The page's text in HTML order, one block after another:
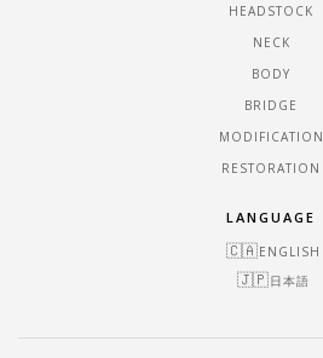
HEADSTOCK
NECK
BODY
BRIDGE
MODIFICATION
RESTORATION
LANGUAGE
ENGLISH
日本語